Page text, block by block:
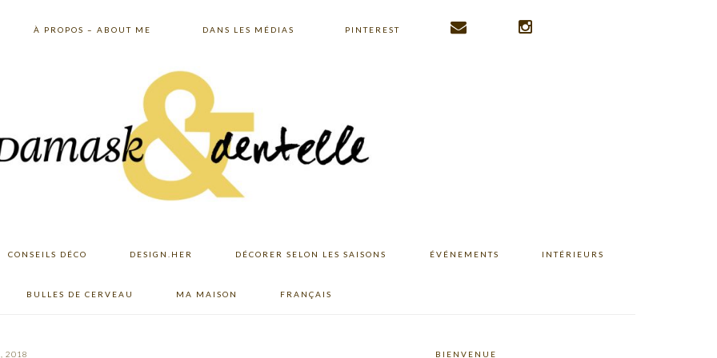
À PROPOS – ABOUT ME DANS LES MÉDIAS PINTEREST
CONSEILS DÉCO DESIGN.HER DÉCORER SELON LES SAISONS ÉVÉNEMENTS INTÉRIEURS
BULLES DE CERVEAU MA MAISON FRANÇAIS
2018 BIENVENUE